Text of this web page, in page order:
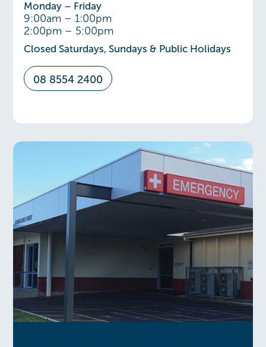
Monday – Friday
9:00am – 1:00pm
2:00pm – 5:00pm
Closed Saturdays, Sundays & Public Holidays
08 8554 2400